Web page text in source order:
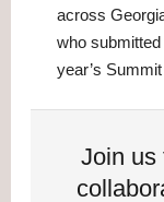
across
who
year’s
Join us